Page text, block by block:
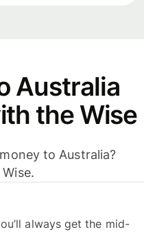
Australia
the Wise
to Australia?
always get the mid-